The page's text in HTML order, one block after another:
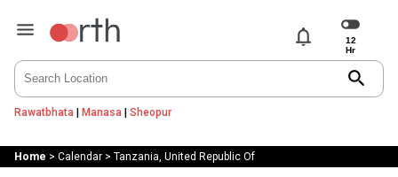
notifications
search
Rawatbhata | Manasa | Sheopur
Home > Calendar> Tanzania, United Republic Of